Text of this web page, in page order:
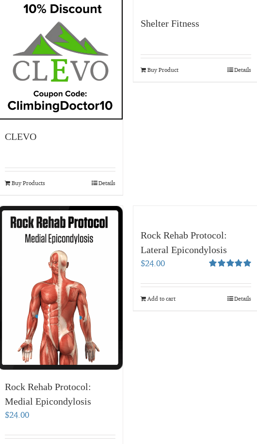
CLEVO
Buy Products Details
Shelter Fitness
Buy Product Details
Rock Rehab Protocol:
Medial Epicondylosis
$24.00
Rock Rehab Protocol:
Lateral Epicondylosis
out of 5
$24.00
Add to cart Details